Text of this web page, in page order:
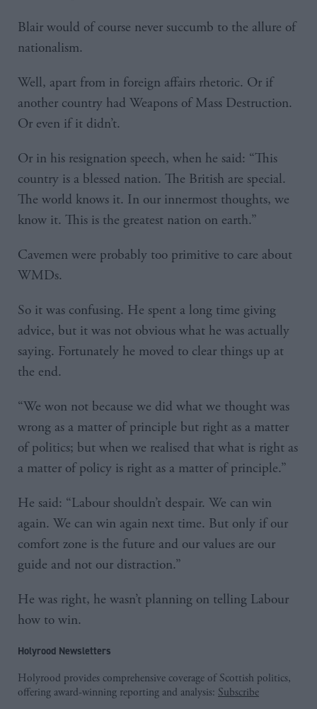
Blair would of course never succumb to the allure of
nationalism.
Well, apart from in foreign affairs rhetoric. Or if
another country had Weapons of Mass Destruction.
Or even if it didn’t.
Or in his resignation speech, when he said: “This
country is a blessed nation. The British are special.
The world knows it. In our innermost thoughts, we
know it. This is the greatest nation on earth.”
Cavemen were probably too primitive to care about
WMDs.
So it was confusing. He spent a long time giving
advice, but it was not obvious what he was actually
saying. Fortunately he moved to clear things up at
the end.
“We won not because we did what we thought was
wrong as a matter of principle but right as a matter
of politics; but when we realised that what is right as
a matter of policy is right as a matter of principle.”
He said: “Labour shouldn’t despair. We can win
again. We can win again next time. But only if our
comfort zone is the future and our values are our
guide and not our distraction.”
He was right, he wasn’t planning on telling Labour
how to win.
Holyrood Newsletters
Holyrood provides comprehensive coverage of Scottish politics,
offering award-winning reporting and analysis: Subscribe